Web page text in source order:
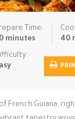
Time:
minutes
40
French Guiana,